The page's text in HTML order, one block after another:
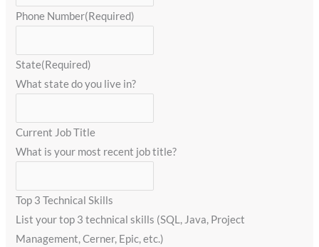
Phone Number(Required)
State(Required)
What state do you live in?
Current Job Title
What is your most recent job title?
Top 3 Technical Skills
List your top 3 technical skills (SQL, Java, Project
Management, Cerner, Epic, etc.)